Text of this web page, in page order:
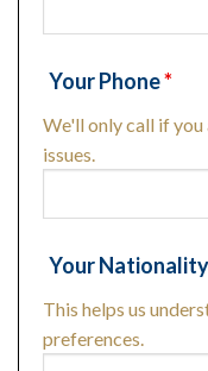
Your Phone*
We'll only call if you
issues.
Your Nationality
This helps us
preferences.